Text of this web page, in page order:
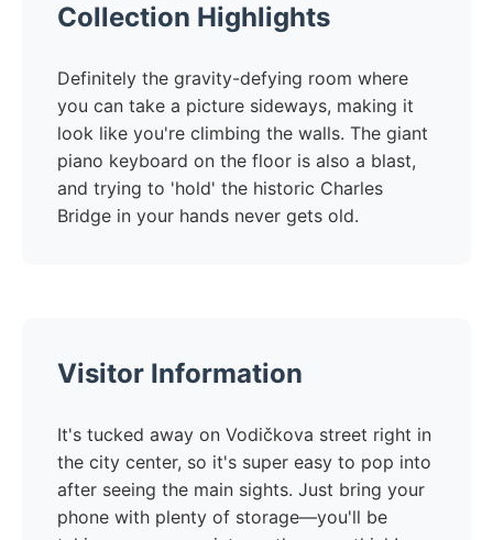
Collection Highlights
Definitely the gravity-defying room where
you can take a picture sideways, making it
look like you're climbing the walls. The giant
piano keyboard on the floor is also a blast,
and trying to 'hold' the historic Charles
Bridge in your hands never gets old.
Visitor Information
It's tucked away on Vodičkova street right in
the city center, so it's super easy to pop into
after seeing the main sights. Just bring your
phone with plenty of storage—you'll be